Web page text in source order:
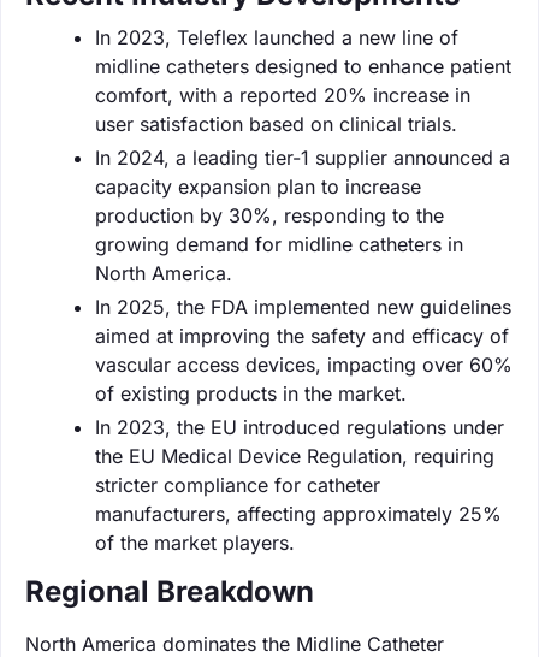
In 2023, Teleflex launched a new line of
midline catheters designed to enhance patient
comfort, with a reported 20% increase in
user satisfaction based on clinical trials.
In 2024, a leading tier-1 supplier announced a
capacity expansion plan to increase
production by 30%, responding to the
growing demand for midline catheters in
North America.
In 2025, the FDA implemented new guidelines
aimed at improving the safety and efficacy of
vascular access devices, impacting over 60%
of existing products in the market.
In 2023, the EU introduced regulations under
the EU Medical Device Regulation, requiring
stricter compliance for catheter
manufacturers, affecting approximately 25%
of the market players.
Regional Breakdown
North America dominates the Midline Catheter